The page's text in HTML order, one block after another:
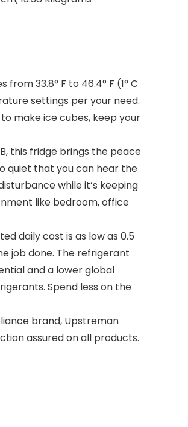
33.8° F to 46.4° F (1° C
settings per your need.
make ice cubes, keep your
this fridge brings the peace
quiet that you can hear the
while it’s keeping
like bedroom, office
daily cost is as low as 0.5
job done. The refrigerant
and a lower global
Spend less on the
brand, Upstreman
assured on all products.